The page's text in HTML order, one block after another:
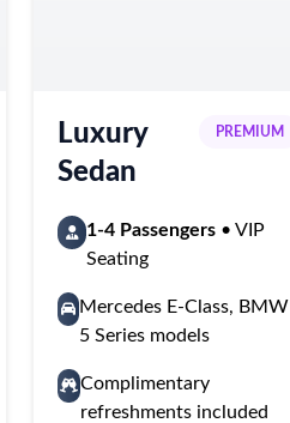
Luxury
Sedan
PREMIUM
1-4 Passengers • VIP
Seating
Mercedes E-Class, BMW
5 Series models
Complimentary
refreshments included